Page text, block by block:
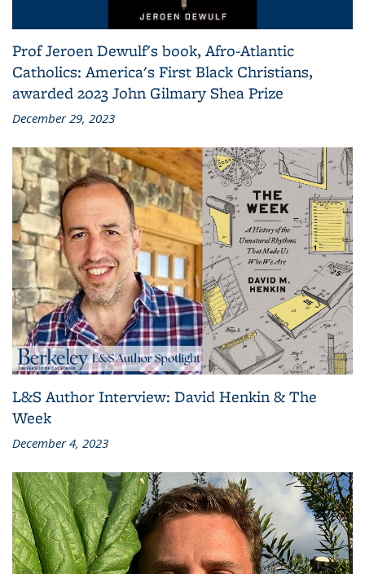
Prof Jeroen Dewulf's book, Afro-Atlantic
Catholics: America's First Black Christians,
awarded 2023 John Gilmary Shea Prize
December 29, 2023
L&S Author Interview: David Henkin & The
Week
December 4, 2023